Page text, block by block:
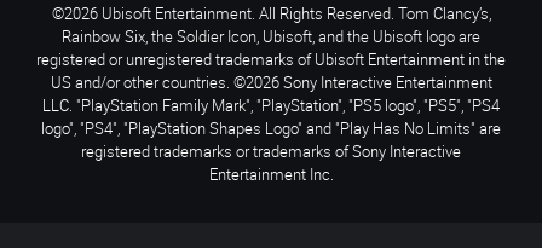
©2026 Ubisoft Entertainment. All Rights Reserved. Tom Clancy’s,
Rainbow Six, the Soldier Icon, Ubisoft, and the Ubisoft logo are
registered or unregistered trademarks of Ubisoft Entertainment in the
US and/or other countries. ©2026 Sony Interactive Entertainment
LLC. "PlayStation Family Mark", "PlayStation", "PS5 logo", "PS5", "PS4
logo", "PS4", "PlayStation Shapes Logo" and "Play Has No Limits" are
registered trademarks or trademarks of Sony Interactive
Entertainment Inc.